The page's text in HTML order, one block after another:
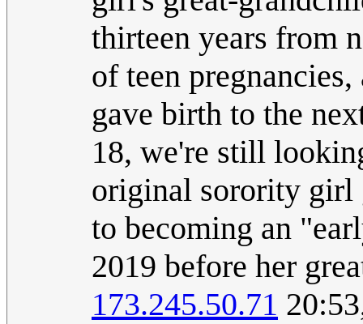
thirteen years from
of teen
gave birth to the
18, we're still
original sorority girl
to becoming an
2019 before her
173.245.50.71